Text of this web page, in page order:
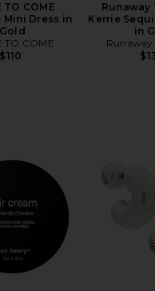
TO COME
Dress in
Gold
TO COME
$110
Runaway
Kerrie
in
Runaway